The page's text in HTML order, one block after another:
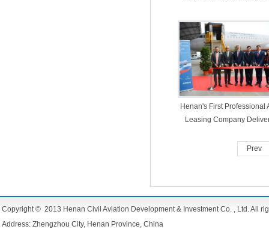
Henan's First Professional
Leasing Company
Prev
Copyright © 2013 Henan Civil Aviation Development & Investment Co. , Ltd. All
Address: Zhengzhou City, Henan Province, China